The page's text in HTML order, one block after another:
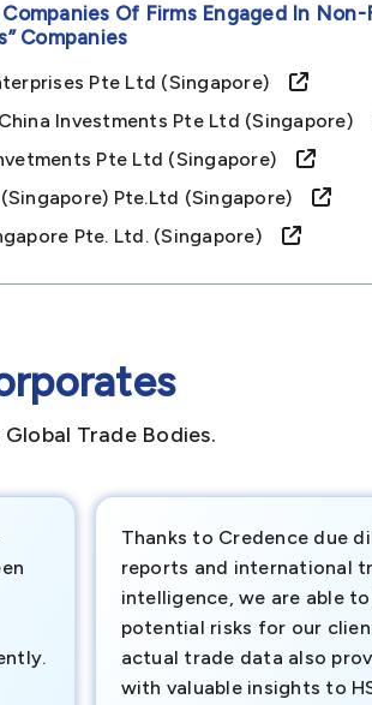
Of Firms Engaged In
Companies
Pte Ltd (singapore)
Investments Pte Ltd (singapore)
Pte Ltd (singapore)
(singapore) Pte.ltd (singapore)
Pte. Ltd. (singapore)
Trade Bodies.
Thanks to Credence due
reports and international
intelligence, we are able
potential risks for our
actual trade data also
with valuable insights to